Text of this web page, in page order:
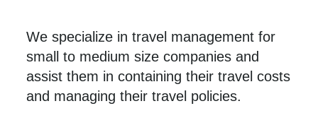
We specialize in travel management for
small to medium size companies and
assist them in containing their travel costs
and managing their travel policies.